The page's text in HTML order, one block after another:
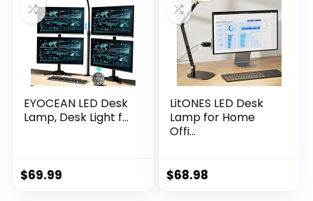
EYOCEAN LED Desk
Lamp, Desk Light f...
$69.99
LitONES LED Desk
Lamp for Home
Offi...
$68.98